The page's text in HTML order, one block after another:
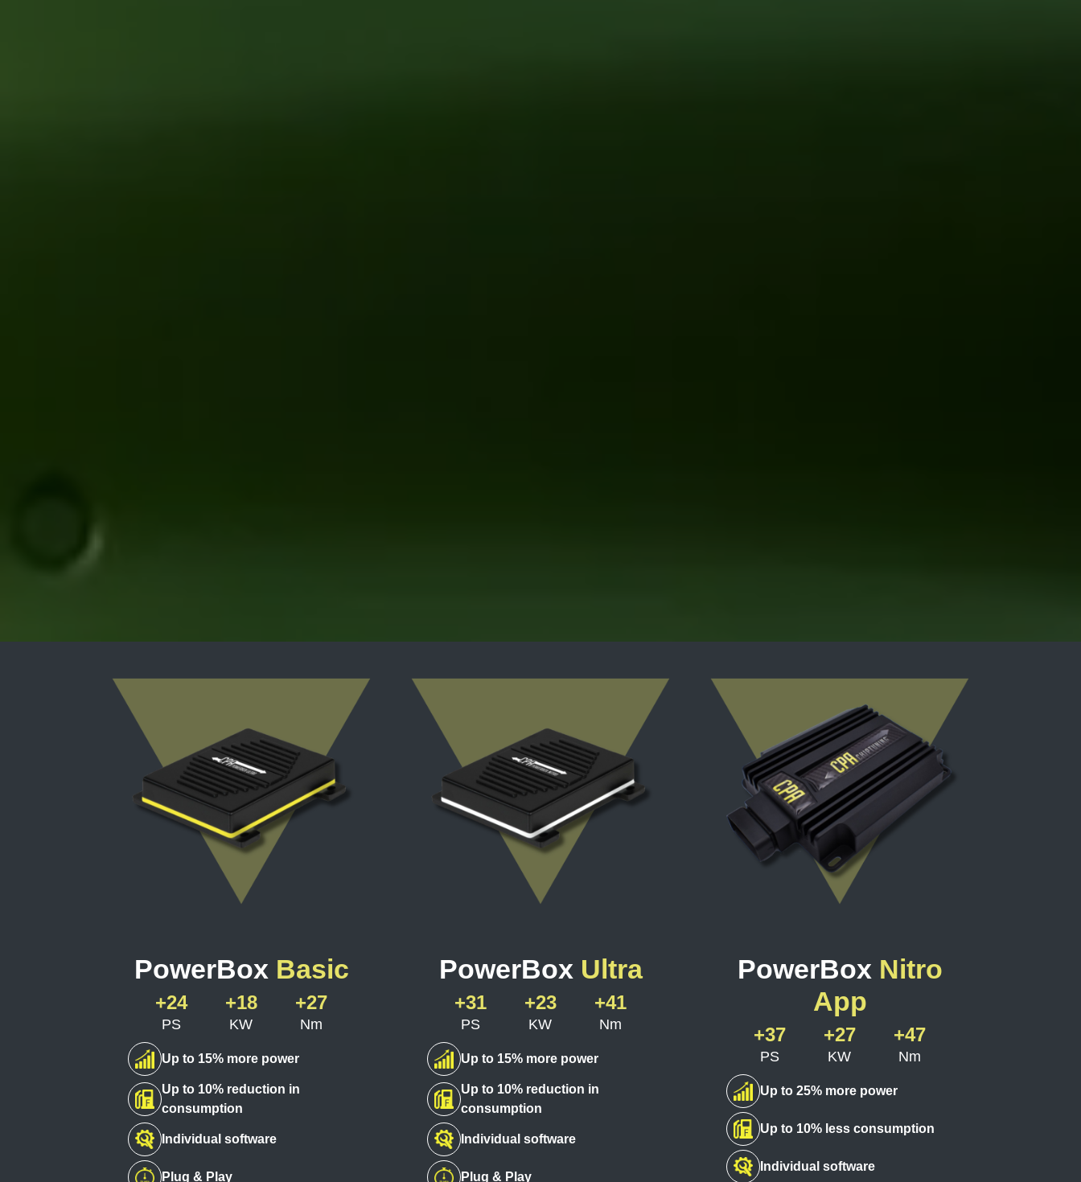
PowerBox Basic
+24
PS
+18
KW
+27
Nm
Up to 15% more power
Up to 10% reduction in
consumption
Individual software
Plug & Play
PowerBox Ultra
+31
PS
+23
KW
+41
Nm
Up to 15% more power
Up to 10% reduction in
consumption
Individual software
Plug & Play
PowerBox Nitro
App
+37
PS
+27
KW
+47
Nm
Up to 25% more power
Up to 10% less consumption
Individual software